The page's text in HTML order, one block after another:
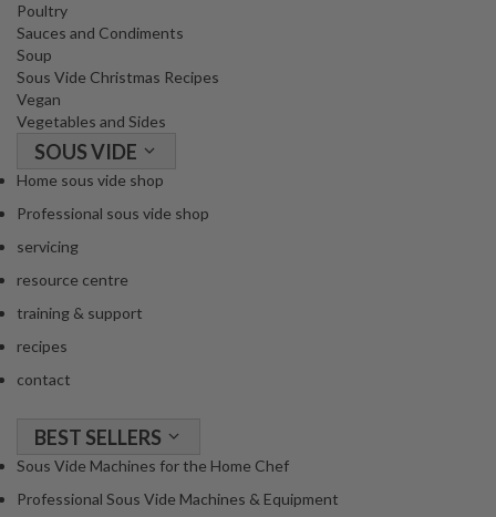
Poultry
Sauces and Condiments
Soup
Sous Vide Christmas Recipes
Vegan
Vegetables and Sides
SOUS VIDE
Home sous vide shop
Professional sous vide shop
servicing
resource centre
training & support
recipes
contact
BEST SELLERS
Sous Vide Machines for the Home Chef
Professional Sous Vide Machines & Equipment